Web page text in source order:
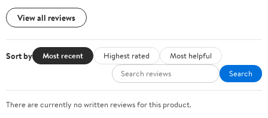
View all reviews
Sort by Most recent Highest rated
Most helpful
Search
There are currently no written reviews for this product.